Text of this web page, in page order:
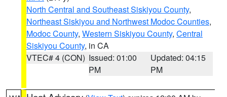
North Central and Southeast Siskiyou County,
Northeast Siskiyou and Northwest Modoc Counties,
Modoc County, Western Siskiyou County, Central
Siskiyou County, in CA
VTEC# 4 (CON) Issued: 01:00
PM
Updated: 04:15
PM